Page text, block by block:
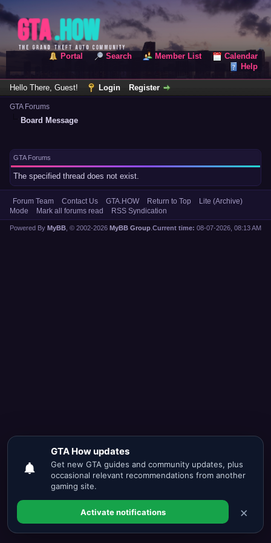
Portal Search Member List
Calendar
Help
Hello There, Guest! Login Register
GTA Forums
Board Message
GTA Forums
The specified thread does not exist.
Forum Team Contact Us GTA.HOW Return to Top
Lite (Archive)
Mode
Mark all forums read RSS Syndication
Current time: 08-07-2026, 08:13 AM
Powered By MyBB , © 2002-2026 MyBB Group